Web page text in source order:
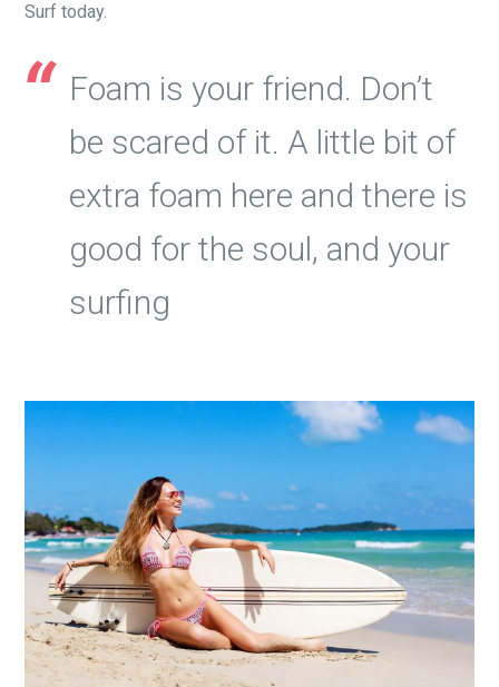
Surf today.
Foam is your friend. Don’t
be scared of it. A little bit of
extra foam here and there is
good for the soul, and your
surfing